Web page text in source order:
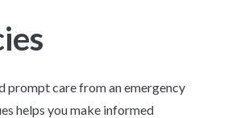
prompt care from an emergency
helps you make informed